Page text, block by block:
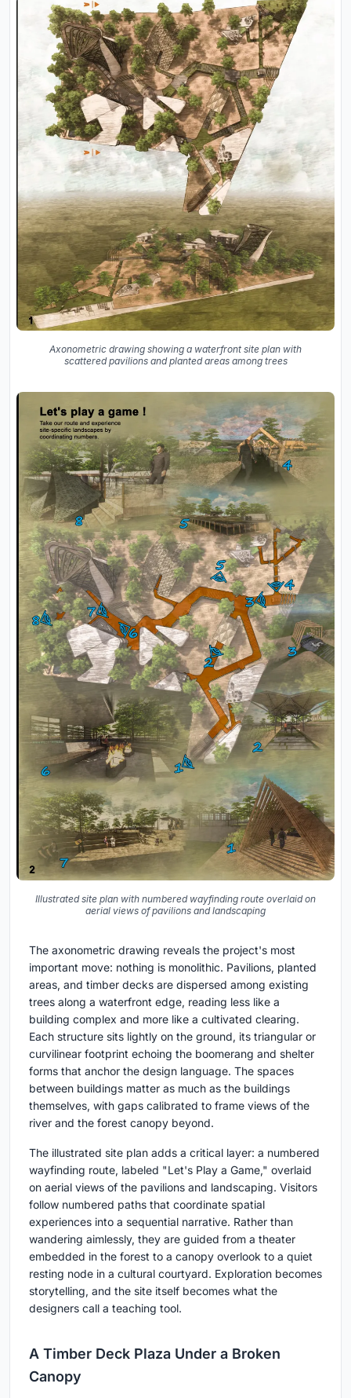
Axonometric drawing showing a waterfront site plan with
scattered pavilions and planted areas among trees
Illustrated site plan with numbered wayfinding route overlaid on
aerial views of pavilions and landscaping
The axonometric drawing reveals the project's most
important move: nothing is monolithic. Pavilions, planted
areas, and timber decks are dispersed among existing
trees along a waterfront edge, reading less like a
building complex and more like a cultivated clearing.
Each structure sits lightly on the ground, its triangular or
curvilinear footprint echoing the boomerang and shelter
forms that anchor the design language. The spaces
between buildings matter as much as the buildings
themselves, with gaps calibrated to frame views of the
river and the forest canopy beyond.
The illustrated site plan adds a critical layer: a numbered
wayfinding route, labeled "Let's Play a Game," overlaid
on aerial views of the pavilions and landscaping. Visitors
follow numbered paths that coordinate spatial
experiences into a sequential narrative. Rather than
wandering aimlessly, they are guided from a theater
embedded in the forest to a canopy overlook to a quiet
resting node in a cultural courtyard. Exploration becomes
storytelling, and the site itself becomes what the
designers call a teaching tool.
A Timber Deck Plaza Under a Broken
Canopy